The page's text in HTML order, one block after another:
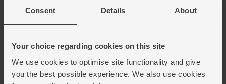
Consent Details About
Your choice regarding cookies on this site
We use cookies to optimise site functionality and give
you the best possible experience. We also use cookies